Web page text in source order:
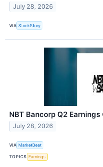
July 28, 2026
VIA StockStory
NBT Bancorp Q2
July 28, 2026
VIA MarketBeat
TOPICS Earnings